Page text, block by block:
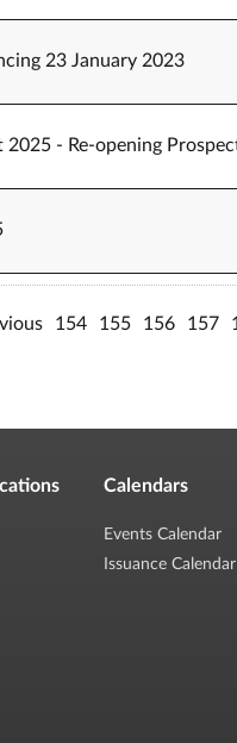
23 January 2023
- Re-opening
154 155 156 157
Calendars
Events Calendar
Issuance Calendar